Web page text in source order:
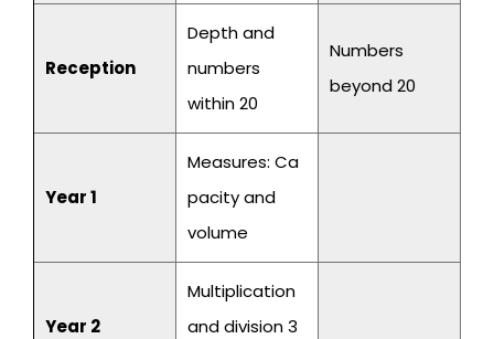
Reception
Depth and
numbers
within 20
Numbers
beyond 20
Year 1
Measures: Ca
pacity and
volume
Year 2
Multiplication
and division 3